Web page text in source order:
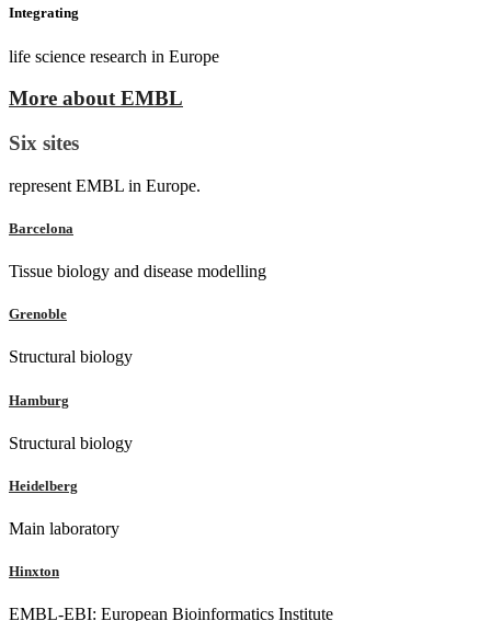
Integrating
life science research in Europe
More about EMBL
Six sites
represent EMBL in Europe.
Barcelona
Tissue biology and disease modelling
Grenoble
Structural biology
Hamburg
Structural biology
Heidelberg
Main laboratory
Hinxton
EMBL-EBI: European Bioinformatics Institute